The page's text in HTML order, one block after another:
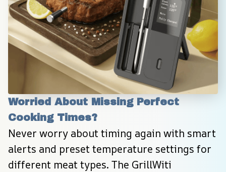
Worried About Missing Perfect
Cooking Times?
Never worry about timing again with smart
alerts and preset temperature settings for
different meat types. The GrillWiti